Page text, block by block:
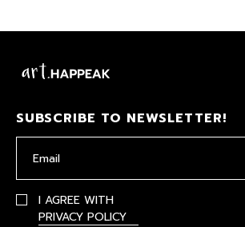
SUBSCRIBE TO NEWSLETTER!
I AGREE WITH
PRIVACY POLICY